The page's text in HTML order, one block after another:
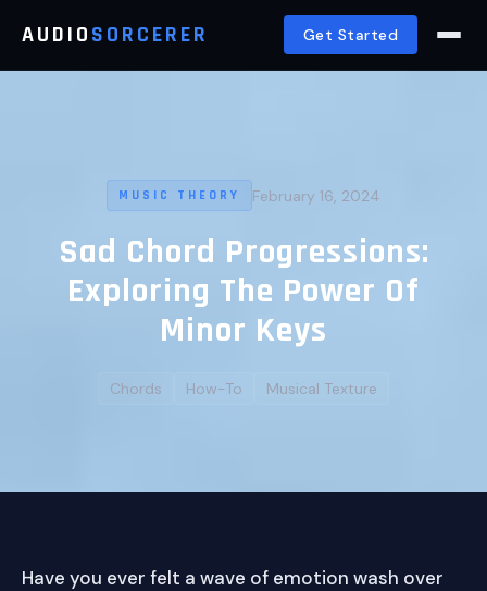
AUDIOSORCERER Get Started
MUSIC THEORY February 16, 2024
Sad Chord Progressions:
Exploring The Power Of
Minor Keys
Chords How-To Musical Texture
Have you ever felt a wave of emotion wash over